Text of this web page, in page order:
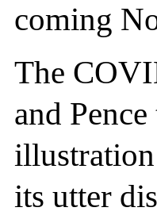
coming
The
and
its utter